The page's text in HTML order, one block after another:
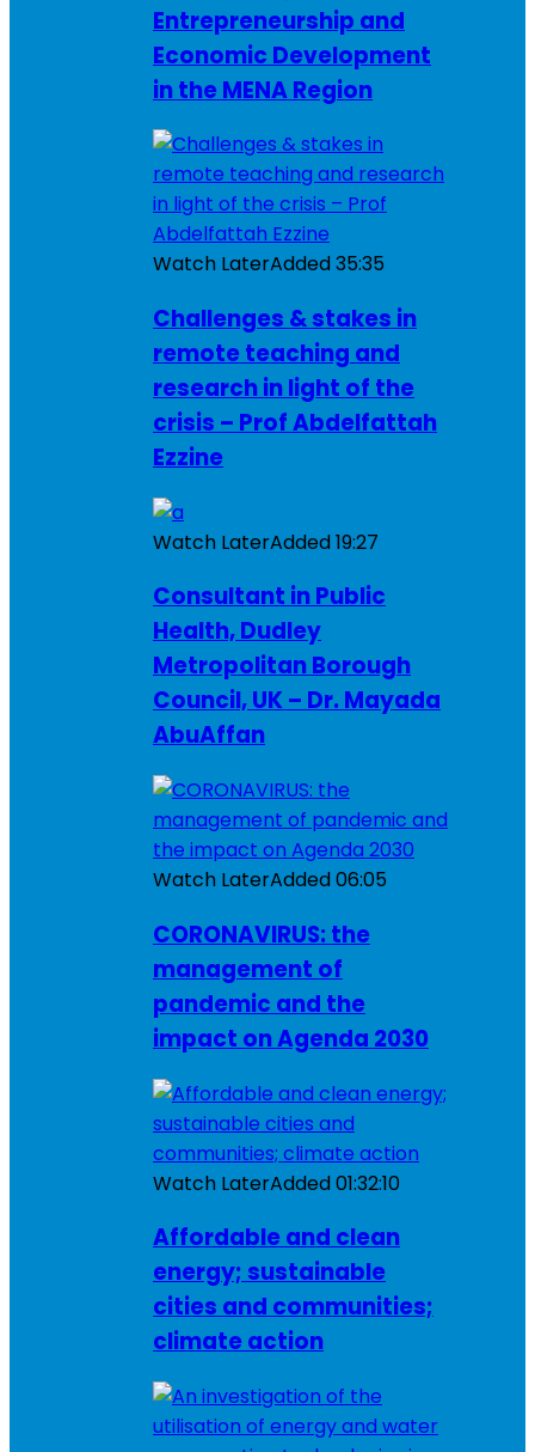
Entrepreneurship and
Economic Development
in the MENA Region
Watch LaterAdded35:35
Challenges & stakes in
remote teaching and
research in light of the
crisis – Prof Abdelfattah
Ezzine
Watch LaterAdded19:27
Consultant in Public
Health, Dudley
Metropolitan Borough
Council, UK – Dr. Mayada
AbuAffan
Watch LaterAdded06:05
CORONAVIRUS: the
management of
pandemic and the
impact on Agenda 2030
Watch LaterAdded01:32:10
Affordable and clean
energy; sustainable
cities and communities;
climate action